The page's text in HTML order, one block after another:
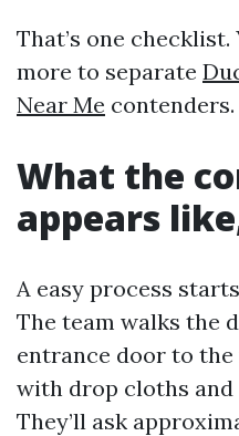
That’s one
more to separate
Near Me contenders.
What the
appears
A easy process
The team walks the
entrance door to
with drop cloths
They’ll ask